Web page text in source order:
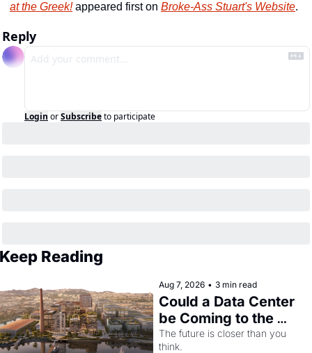
at the Greek! appeared first on Broke-Ass Stuart's Website.
Reply
Login orSubscribeto participate
Keep Reading
Aug 7, 2026 • 3 min read
Could a Data Center
be Coming to the
Dogpatch?
The future is closer than you
think.